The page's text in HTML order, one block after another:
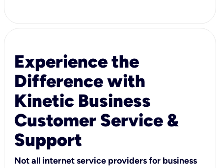
Experience the
Difference with
Kinetic Business
Customer Service &
Support
Not all internet service providers for business